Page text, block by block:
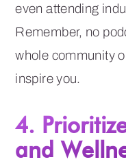
even attending
Remember, no
whole community
inspire you.
4.
and